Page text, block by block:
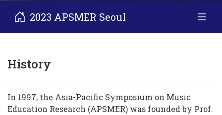
2023 APSMER Seoul
History
In 1997, the Asia-Pacific Symposium on Music
Education Research (APSMER) was founded by Prof.